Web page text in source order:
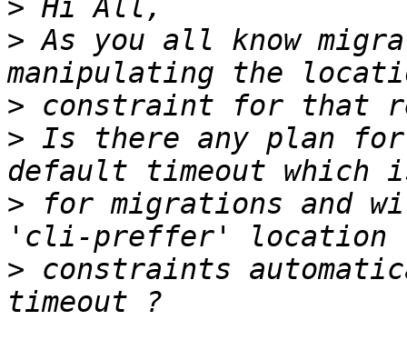
>
> As you all know
>
> Is there any plan
> for migrations and
> constraints